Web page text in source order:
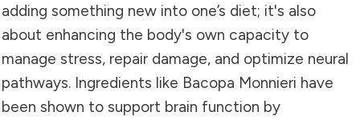
adding something new into one’s diet; it's also
about enhancing the body's own capacity to
manage stress, repair damage, and optimize neural
pathways. Ingredients like Bacopa Monnieri have
been shown to support brain function by